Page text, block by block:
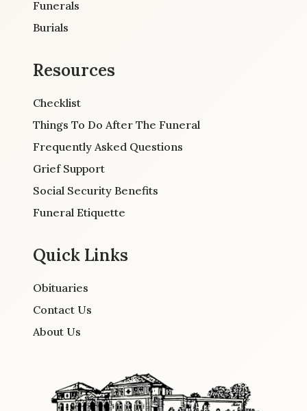
Funerals
Burials
Resources
Checklist
Things To Do After The Funeral
Frequently Asked Questions
Grief Support
Social Security Benefits
Funeral Etiquette
Quick Links
Obituaries
Contact Us
About Us